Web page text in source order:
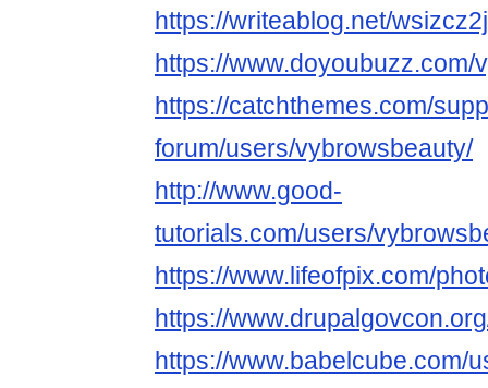
https://writeablog.net/
https://www.doyoubuzz.com/
https://catchthemes.com/
forum/users/vybrowsbeauty/
http://www.good-
tutorials.com/users/
https://www.lifeofpix.com/
https://
https://www.babelcube.com/